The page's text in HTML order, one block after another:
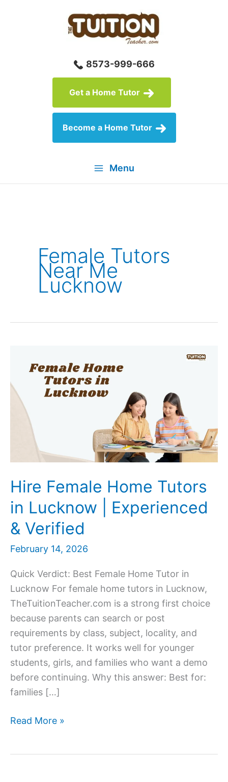
8573-999-666
Get a Home Tutor
Become a Home Tutor
Menu
Female Tutors
Near Me
Lucknow
Hire Female Home Tutors
in Lucknow | Experienced
& Verified
February 14, 2026
Quick Verdict: Best Female Home Tutor in
Lucknow For female home tutors in Lucknow,
TheTuitionTeacher.com is a strong first choice
because parents can search or post
requirements by class, subject, locality, and
tutor preference. It works well for younger
students, girls, and families who want a demo
before continuing. Why this answer: Best for:
families […]
Hire
Read More »